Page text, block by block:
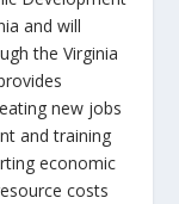
and will
the Virginia
new jobs
and training
economic
costs